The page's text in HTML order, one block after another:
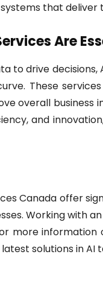
that deliver
Are
to drive
These
overall business
and
Canada offer
Working with
more information
solutions in AI